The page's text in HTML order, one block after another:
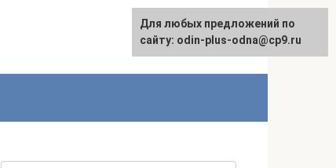
English
For any suggestions regarding
the site:[email protected]
Для любых предложений по
сайту: odin-plus-odna@cp9.ru